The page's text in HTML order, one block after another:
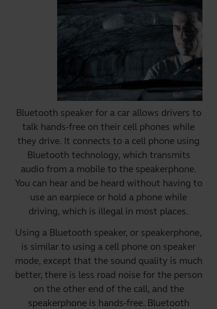
Bluetooth speaker for a car allows drivers to
talk hands-free on their cell phones while
they drive. It connects to a cell phone using
Bluetooth technology, which transmits
audio from a mobile to the speakerphone.
You can hear and be heard without having to
use an earpiece or hold a phone while
driving, which is illegal in most places.
Using a Bluetooth speaker, or speakerphone,
is similar to using a cell phone on speaker
mode, except that the sound quality is much
better, there is less road noise for the person
on the other end of the call, and the
speakerphone is hands-free. Bluetooth